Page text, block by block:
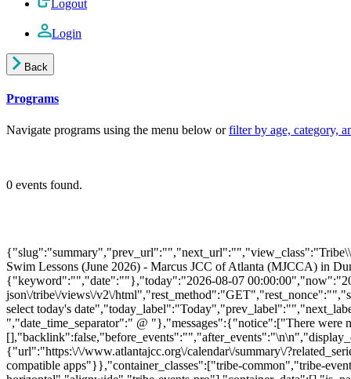
Logout
Login
Back
Programs
Navigate programs using the menu below orfilter by age, category,
0 events found.
Swim Lessons (June 2026) - Marcus JCC of Atlanta (MJCCA) in
{"keyword":"","date":""},"today":"2026-08-07
json\/tribe\/views\/v2\/
select today's
","date_time_separator":" @ "},"messages":{"notice":["There
[],"backlink":false,"before_events":"","after_events":"\n
{"url":"https:\/\/www.atlantajcc.org\/calendar\/summary\/
compatible apps"}},"container_classes":["tribe-common","tribe-